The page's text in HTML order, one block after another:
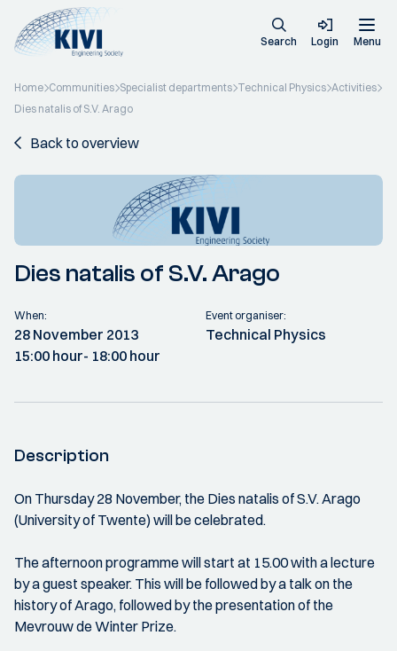
Search Login Menu
Home Communities Specialist departments Technical Physics Activities
Dies natalis of S.V. Arago
Back to overview
Dies natalis of S.V. Arago
When:
28 November 2013
15:00 hour- 18:00 hour
Event organiser:
Technical Physics
Description
On Thursday 28 November, the Dies natalis of S.V. Arago
(University of Twente) will be celebrated.
The afternoon programme will start at 15.00 with a lecture
by a guest speaker. This will be followed by a talk on the
history of Arago, followed by the presentation of the
Mevrouw de Winter Prize.